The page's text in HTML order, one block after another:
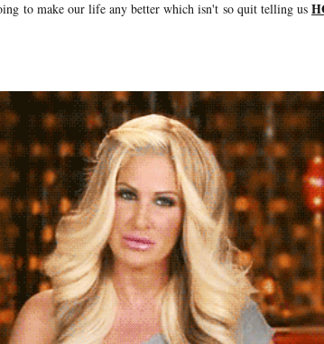
to make our life any better which isn't so quit telling us